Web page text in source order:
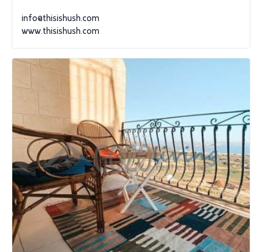
info@thisishush.com
www.thisishush.com